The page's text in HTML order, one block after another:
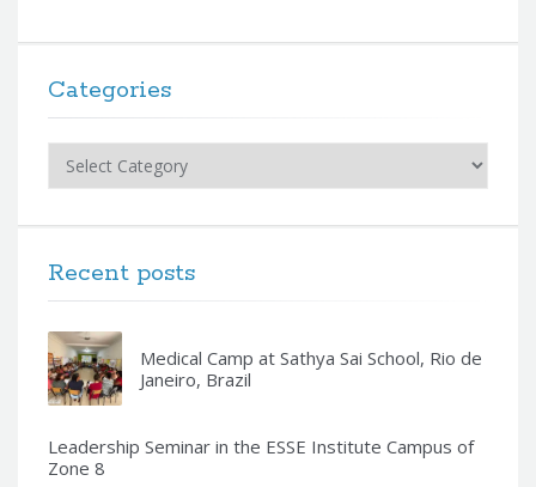
Categories
Recent posts
Medical Camp at Sathya Sai School, Rio de
Janeiro, Brazil
Leadership Seminar in the ESSE Institute Campus of
Zone 8